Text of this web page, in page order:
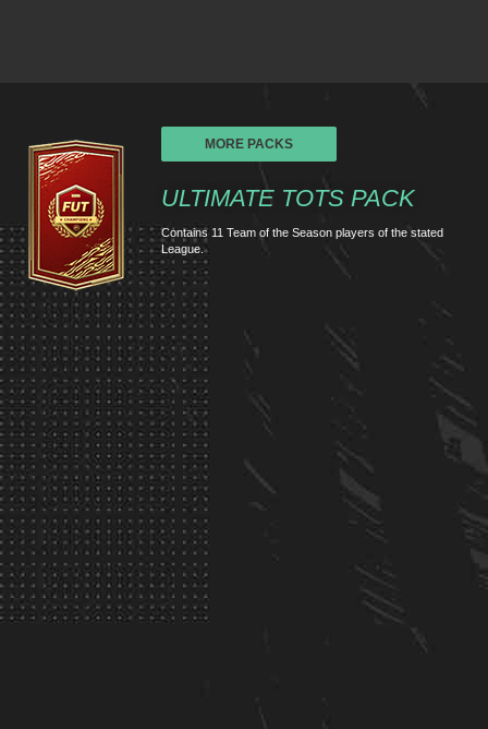
MORE PACKS
ULTIMATE TOTS PACK
Contains 11 Team of the Season players of the stated
League.